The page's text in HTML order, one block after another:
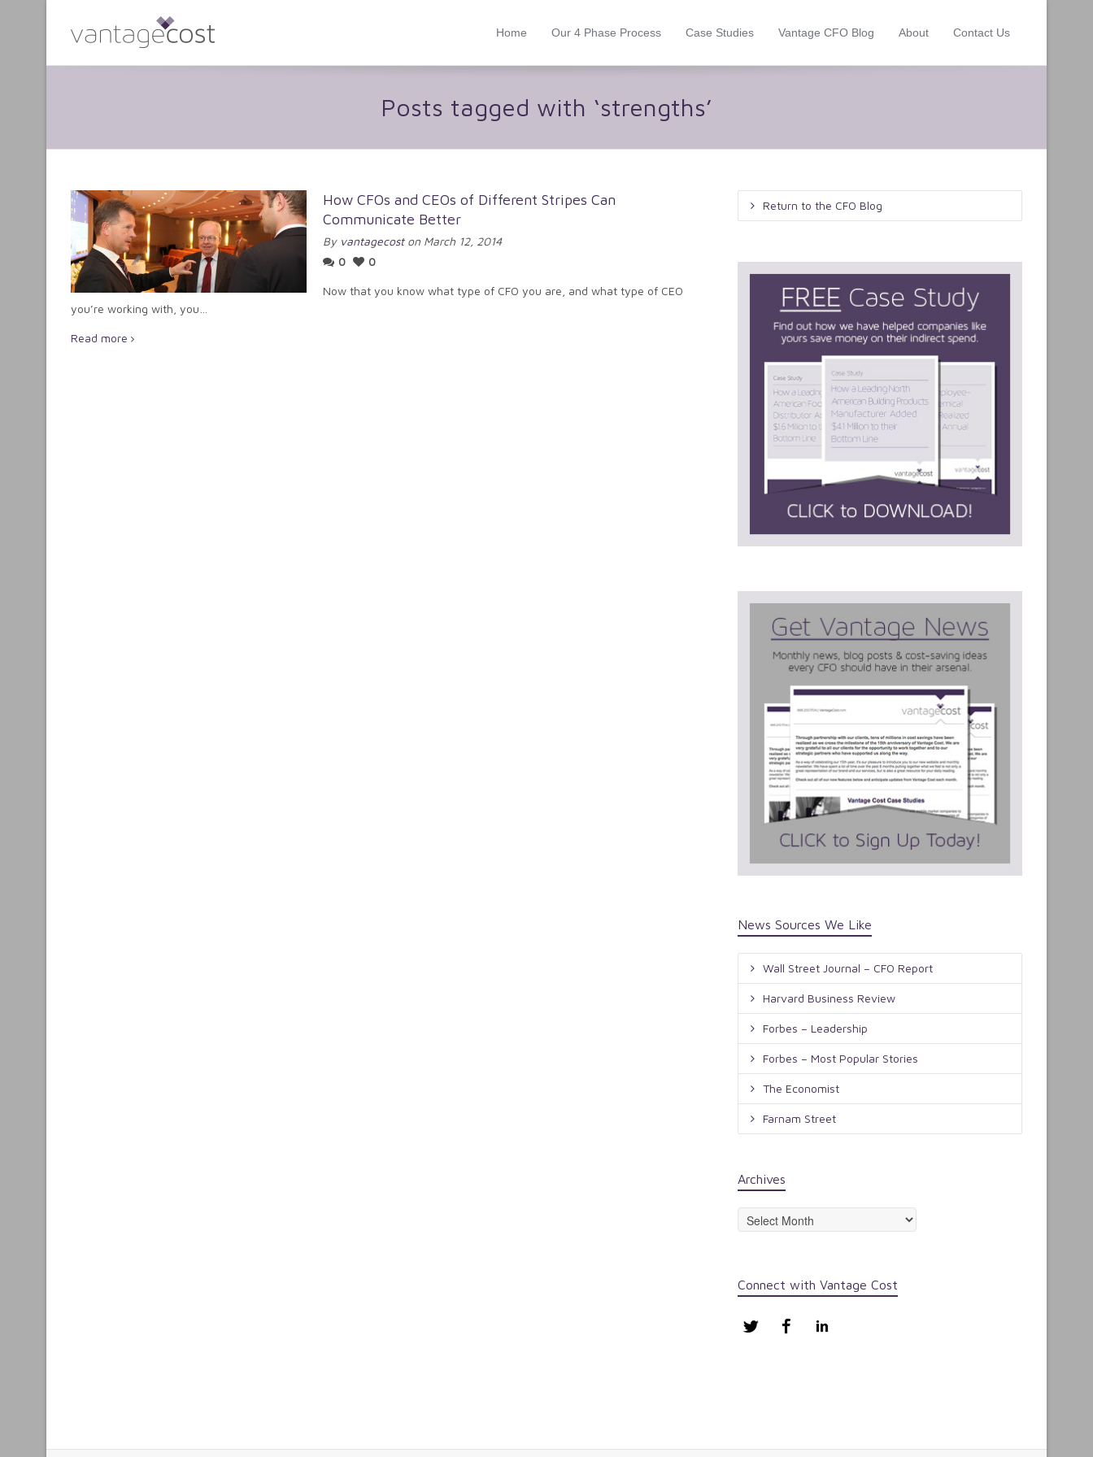
Home Our 4 Phase Process Case Studies Vantage CFO Blog About Contact Us
Posts tagged with ‘strengths’
How CFOs and CEOs of Different Stripes Can
Communicate Better
By vantagecoston March 12, 2014
0
0
Now that you know what type of CFO you are, and what type of CEO
you’re working with, you…
Read more
Return to the CFO Blog
News Sources We Like
Wall Street Journal – CFO Report
Harvard Business Review
Forbes – Leadership
Forbes – Most Popular Stories
The Economist
Farnam Street
Archives
Archives
Connect with Vantage Cost
Twitter Facebook